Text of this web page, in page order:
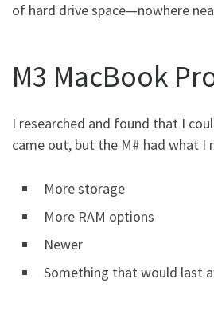
of hard drive space—nowhere
M3 MacBook
I researched and found that I
came out, but the M# had what I
More storage
More RAM options
Newer
Something that would last